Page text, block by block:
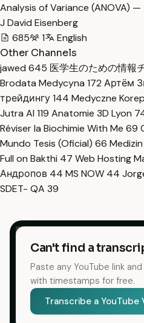
Analysis of Variance (ANOVA)
J David Eisenberg
685
1
English
Other Channels
jawed 645 医学生のための情報
Brodata Medycyna 172 Артём
трейдингу144 Medyczne
Jutra AI 119 Anatomie 3D Lyon
Réviser la Biochimie With Me 69
Mundo Tesis (Oficial) 66
Full on Bakthi 47 Web Hosting
Андропов 44 MS NOW 44
SDET- QA 39
Can't find a
Paste any YouTube link
with timestamps for free.
Transcribe a YouTube